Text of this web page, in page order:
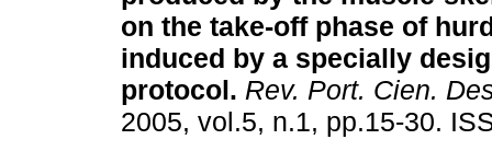
on the take-off phase of
induced by a specially
protocol. Rev. Port. Cien.
2005, vol.5, n.1, pp.15-30.